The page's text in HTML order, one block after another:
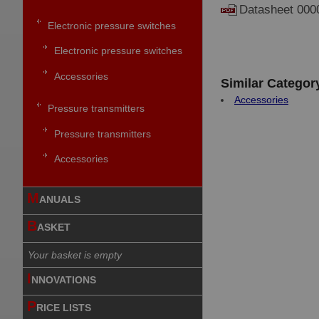
Electronic pressure switches
Electronic pressure switches
Accessories
Pressure transmitters
Pressure transmitters
Accessories
MANUALS
BASKET
Your basket is empty
INNOVATIONS
PRICE LISTS
Datasheet
Similar
Accessories